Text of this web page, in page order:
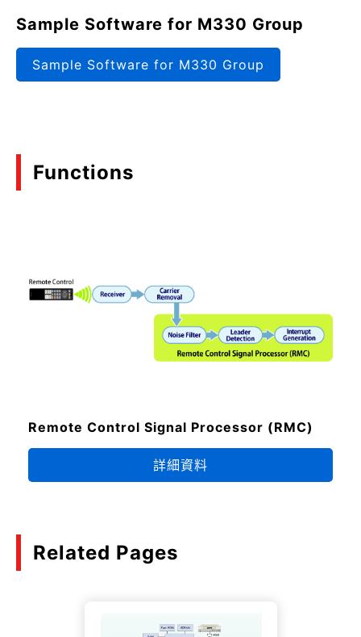
Sample Software for M330 Group
Sample Software for M330 Group
Functions
Remote Control Signal Processor (RMC)
詳細資料
Related Pages